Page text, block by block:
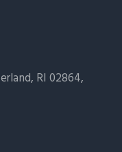
RI 02864,